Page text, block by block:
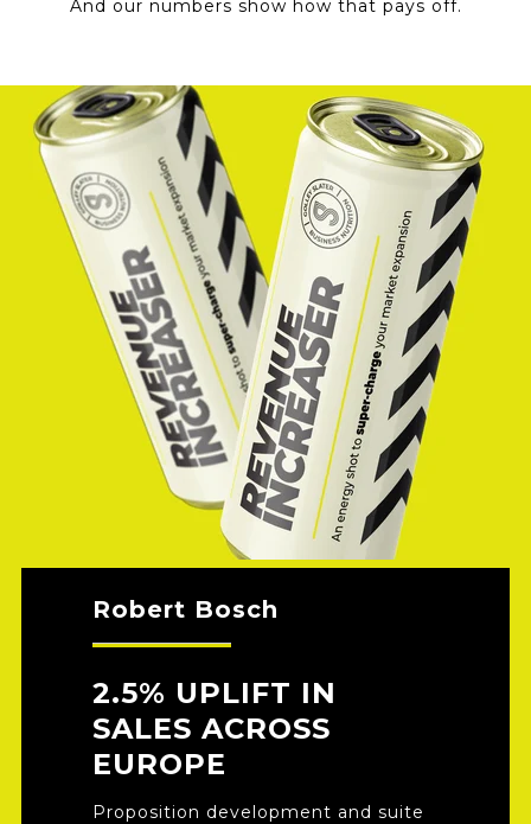
And our numbers show how that pays off.
Robert Bosch
2.5% UPLIFT IN
SALES ACROSS
EUROPE
Proposition development and suite